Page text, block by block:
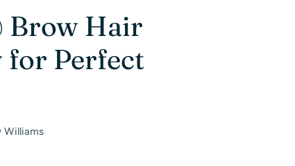
Brow Hair
for Perfect
Williams